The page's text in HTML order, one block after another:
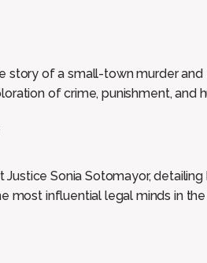
story of a small-town murder and
of crime, punishment, and
Sonia Sotomayor, detailing
most influential legal minds in the